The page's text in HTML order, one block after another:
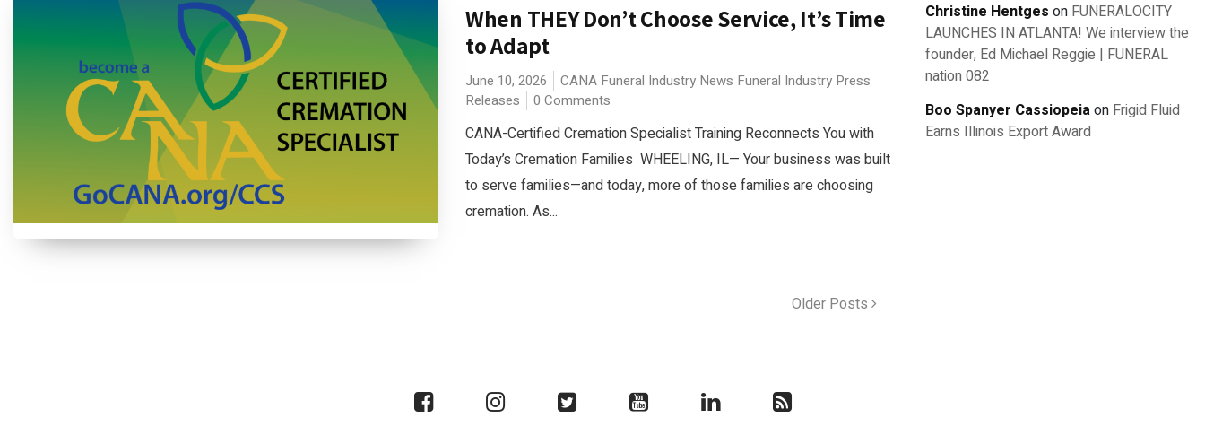
When THEY Don’t Choose Service, It’s Time
to Adapt
June 10, 2026 CANA Funeral Industry News Funeral Industry Press
Releases
0 Comments
CANA-Certified Cremation Specialist Training Reconnects You with
Today’s Cremation Families WHEELING, IL— Your business was built
to serve families—and today, more of those families are choosing
cremation. As...
Older Posts
Christine Hentges on FUNERALOCITY
LAUNCHES IN ATLANTA! We interview the
founder, Ed Michael Reggie | FUNERAL
nation 082
Boo Spanyer Cassiopeiaon Frigid Fluid
Earns Illinois Export Award